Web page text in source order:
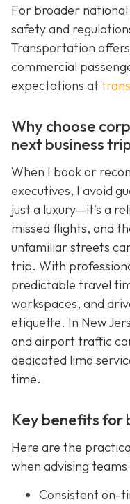
For broader
safety and
Transportation
commercial
expectations at
Why choose
next business
When I book or
executives, I avoid
just a luxury—it’s a
missed flights, and
unfamiliar streets
trip. With
predictable travel
workspaces, and
etiquette. In New
and airport traffic
dedicated limo
time.
Key benefits for
Here are the
when advising
Consistent on-